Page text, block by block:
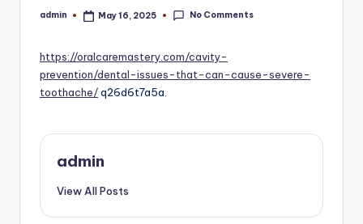
Posted
admin May 16, 2025 No Comments
https://oralcaremastery.com/cavity-
prevention/dental-issues-that-can-cause-severe-
toothache/q26d6t7a5a.
admin
View All Posts